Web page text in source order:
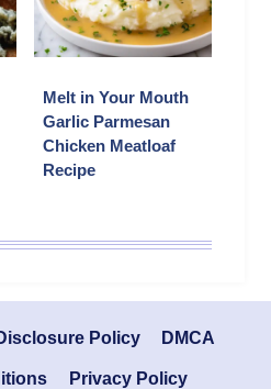
Melt in Your Mouth
Garlic Parmesan
Chicken Meatloaf
Recipe
Policy DMCA
Privacy Policy